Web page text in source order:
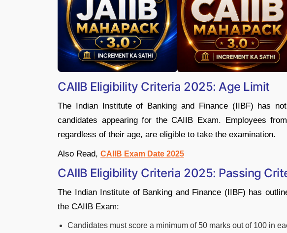
CAIIB Eligibility Criteria 2025: Age Limit
The Indian Institute of Banking and Finance (IIBF) has
candidates appearing for the CAIIB Exam. Employees
regardless of their age, are eligible to take the examination.
Also Read, CAIIB Exam Date 2025
CAIIB Eligibility Criteria 2025: Passing
The Indian Institute of Banking and Finance (IIBF) has
the CAIIB Exam:
Candidates must score a minimum of 50 marks out of 100 in